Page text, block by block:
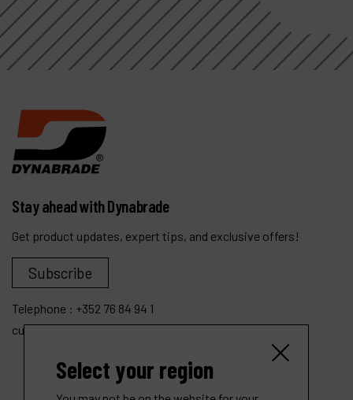
Stay ahead with Dynabrade
Get product updates, expert tips, and exclusive offers!
Subscribe
Telephone : +352 76 84 94 1
customer.service@dynabrade.lu
Select your region